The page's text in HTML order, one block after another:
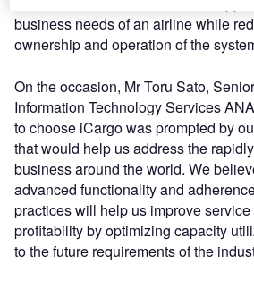
business needs of an airline while
ownership and operation of the
On the occasion, Mr Toru Sato,
Information Technology Services
to choose iCargo was prompted by
that would help us address the
business around the world. We
advanced functionality and
practices will help us improve
profitability by optimizing capacity
to the future requirements of the